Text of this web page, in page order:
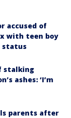
accused of
with teen boy
status
stalking
ashes: ‘I’m
parents after